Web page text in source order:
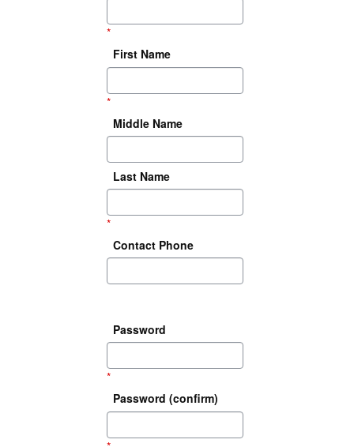
*
First Name
*
Middle Name
Last Name
*
Contact Phone
Password
*
Password (confirm)